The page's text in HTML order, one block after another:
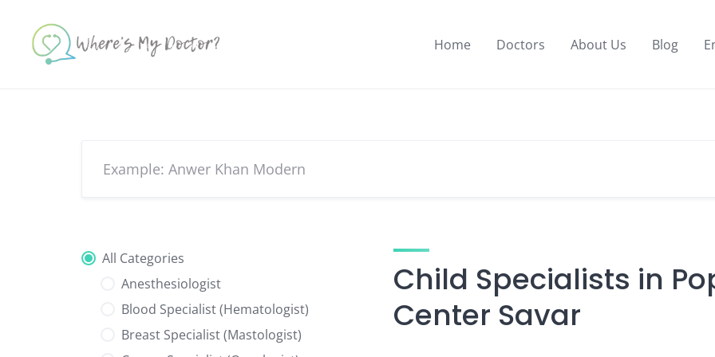
content
Home Doctors About Us Blog
All Categories
Anesthesiologist
Blood Specialist (Hematologist)
Breast Specialist (Mastologist)
Child Specialists in
Center Savar